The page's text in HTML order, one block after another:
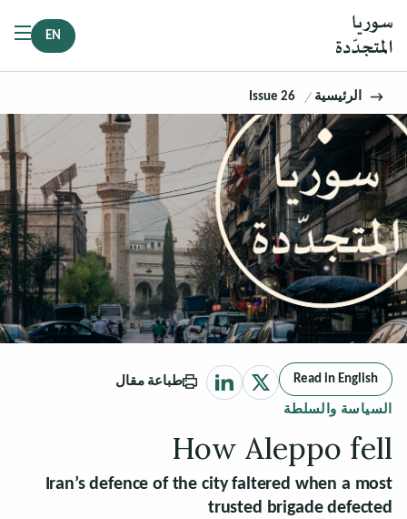
EN
الرئيسية Issue 26
Read in English طباعة مقال
السياسة والسلطة
How Aleppo fell
Iran’s defence of the city faltered when a most
trusted brigade defected